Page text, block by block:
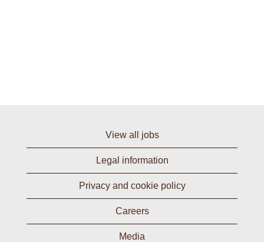
View all jobs
Legal information
Privacy and cookie policy
Careers
Media